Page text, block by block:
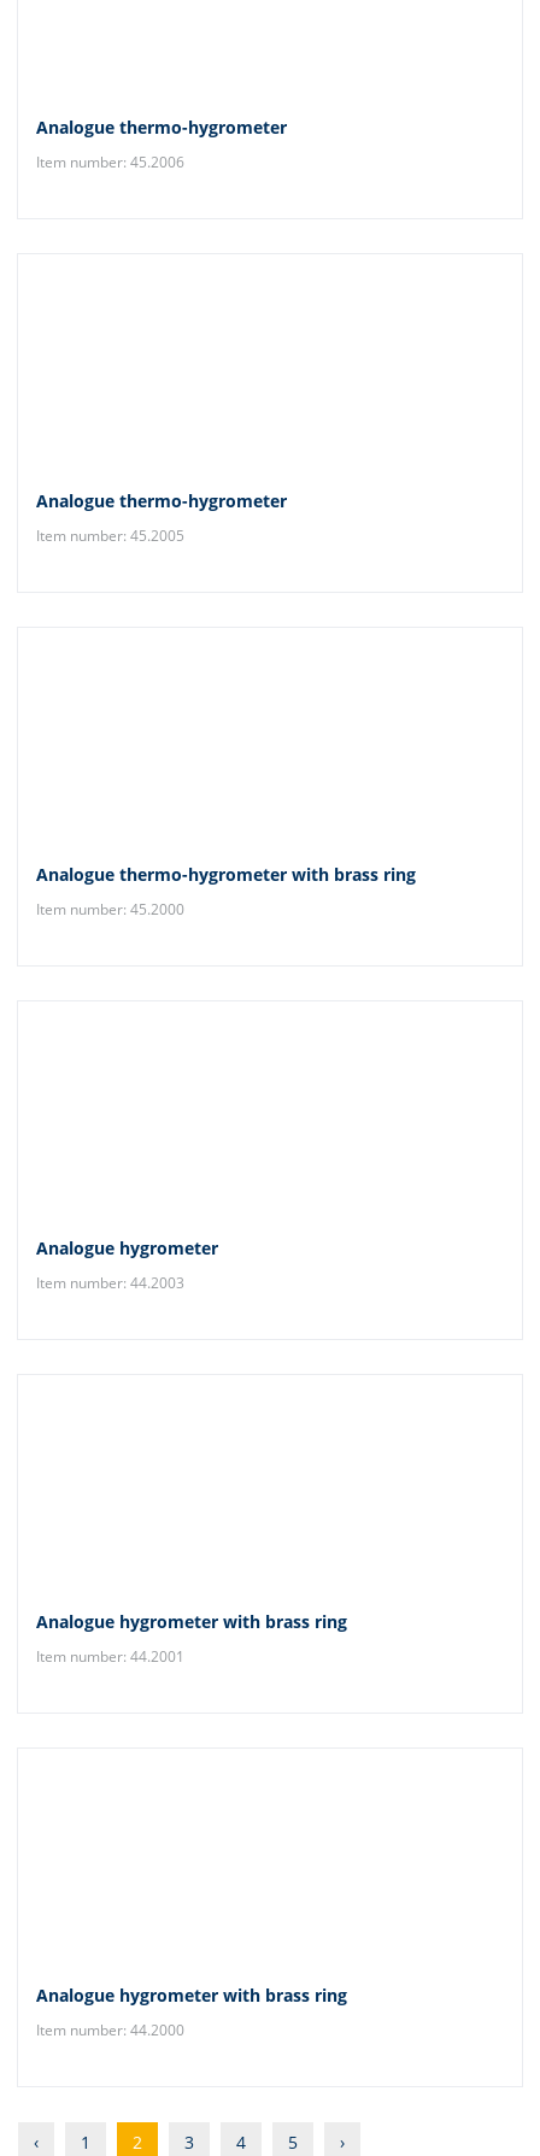
Analogue thermo-hygrometer
Item number: 45.2006
Analogue thermo-hygrometer
Item number: 45.2005
Analogue thermo-hygrometer with brass ring
Item number: 45.2000
Analogue hygrometer
Item number: 44.2003
Analogue hygrometer with brass ring
Item number: 44.2001
Analogue hygrometer with brass ring
Item number: 44.2000
‹ 1 2 3 4 5 ›